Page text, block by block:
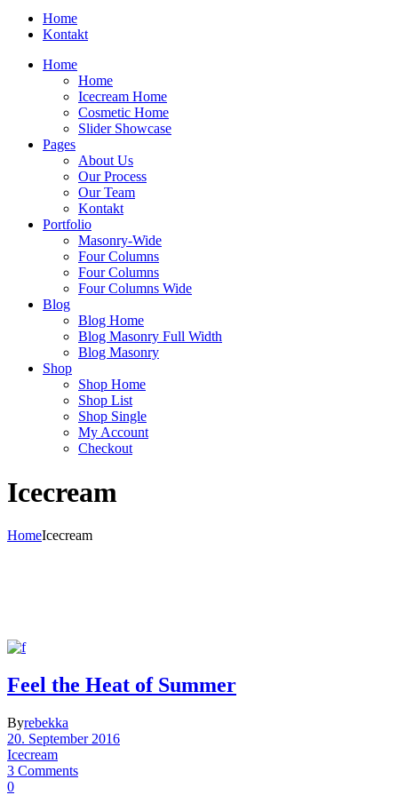
Home
Kontakt
Home
Home
Icecream Home
Cosmetic Home
Slider Showcase
Pages
About Us
Our Process
Our Team
Kontakt
Portfolio
Masonry-Wide
Four Columns
Four Columns
Four Columns Wide
Blog
Blog Home
Blog Masonry Full Width
Blog Masonry
Shop
Shop Home
Shop List
Shop Single
My Account
Checkout
Icecream
HomeIcecream
Feel the Heat of Summer
Byrebekka
20. September 2016
Icecream
3 Comments
0